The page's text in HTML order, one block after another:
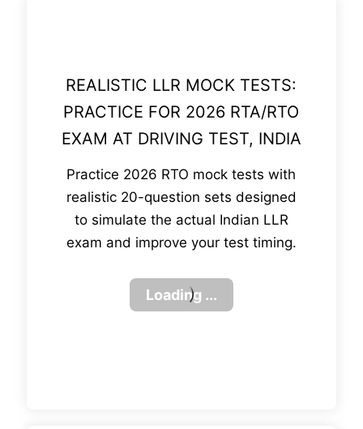
REALISTIC LLR MOCK TESTS:
PRACTICE FOR 2026 RTA/RTO
EXAM AT DRIVING TEST, INDIA
Practice 2026 RTO mock tests with
realistic 20-question sets designed
to simulate the actual Indian LLR
exam and improve your test timing.